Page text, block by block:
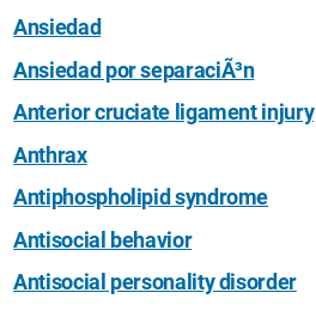
Ansiedad
Ansiedad por separaciÃ³n
Anterior cruciate ligament injury
Anthrax
Antiphospholipid syndrome
Antisocial behavior
Antisocial personality disorder